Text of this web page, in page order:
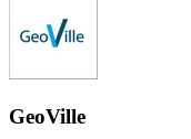
GeoVille